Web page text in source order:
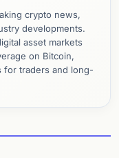
crypto news,
developments.
asset markets
on Bitcoin,
for traders and long-